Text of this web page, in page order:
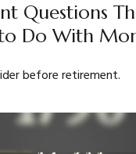
Questions
Do With
before retirement.